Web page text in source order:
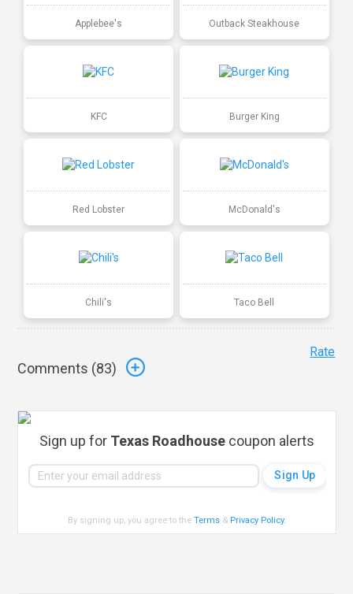
Applebee's Outback Steakhouse
KFC Burger King
Red Lobster McDonald's
Chili's Taco Bell
Comments (83)
Rate
Sign up for Texas Roadhouse coupon alerts
By signing up, you agree to theTerms & Privacy Policy.